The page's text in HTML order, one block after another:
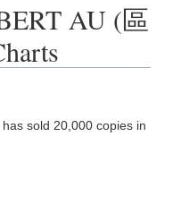
AU (區
has sold 20,000 copies in